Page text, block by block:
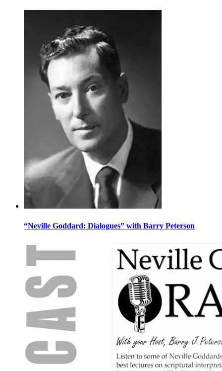
“Neville Goddard: Dialogues” with Barry Peterson